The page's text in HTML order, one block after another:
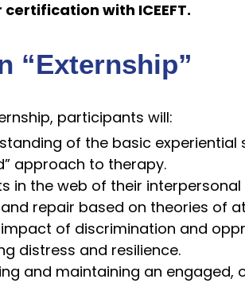
with ICEEFT.
“Externship”
participants will:
of the basic
approach to therapy.
in the web of their
repair based on theories of
of discrimination and
distress and resilience.
and maintaining an